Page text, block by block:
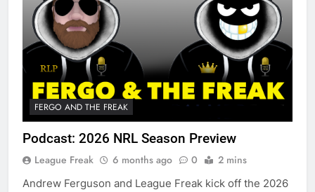
FERGO AND THE FREAK
Podcast: 2026 NRL Season Preview
League Freak 6 months ago 0 2 mins
Andrew Ferguson and League Freak kick off the 2026